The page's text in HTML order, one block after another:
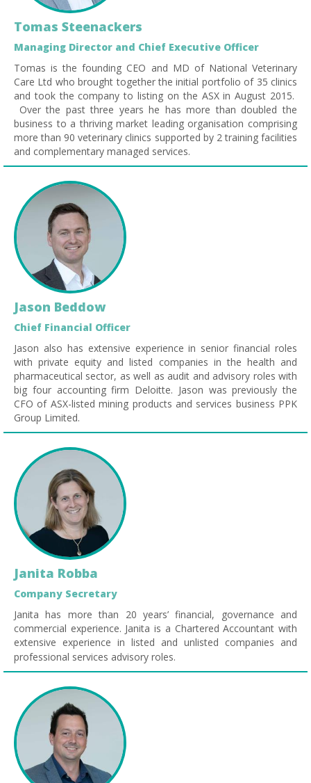
Tomas Steenackers
Managing Director and Chief Executive Officer
Tomas is the founding CEO and MD of National Veterinary
Care Ltd who brought together the initial portfolio of 35 clinics
and took the company to listing on the ASX in August 2015.
Over the past three years he has more than doubled the
business to a thriving market leading organisation comprising
more than 90 veterinary clinics supported by 2 training facilities
and complementary managed services.
Jason Beddow
Chief Financial Officer
Jason also has extensive experience in senior financial roles
with private equity and listed companies in the health and
pharmaceutical sector, as well as audit and advisory roles with
big four accounting firm Deloitte. Jason was previously the
CFO of ASX-listed mining products and services business PPK
Group Limited.
Janita Robba
Company Secretary
Janita has more than 20 years’ financial, governance and
commercial experience. Janita is a Chartered Accountant with
extensive experience in listed and unlisted companies and
professional services advisory roles.